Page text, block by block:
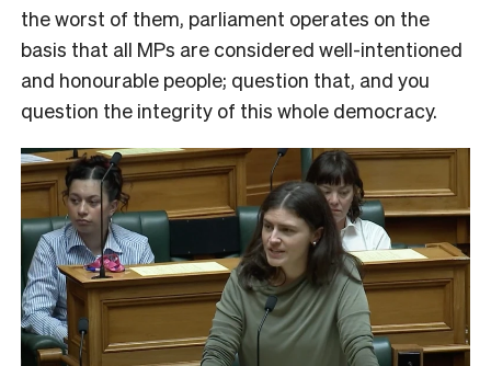
the worst of them, parliament operates on the
basis that all MPs are considered well-intentioned
and honourable people; question that, and you
question the integrity of this whole democracy.